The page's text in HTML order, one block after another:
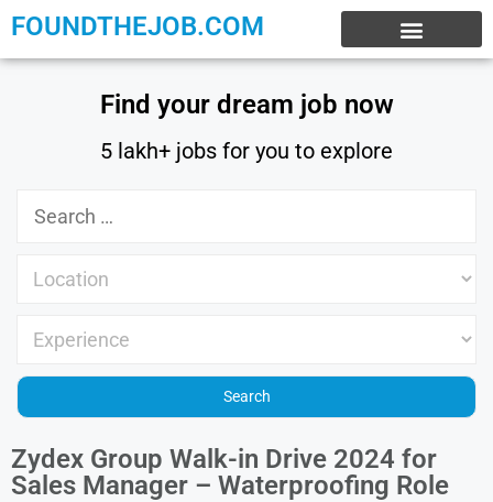
FOUNDTHEJOB.COM
Find your dream job now
5 lakh+ jobs for you to explore
Zydex Group Walk-in Drive 2024 for
Sales Manager – Waterproofing Role